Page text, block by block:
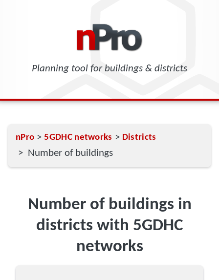
Planning tool for buildings & districts
nPro >5GDHC networks > Districts
> Number of buildings
Number of buildings in
districts with 5GDHC
networks